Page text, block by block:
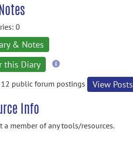
0
& Notes
this Diary
more
12 public forum postings
View Posts
Info
a member of any tools/resources.